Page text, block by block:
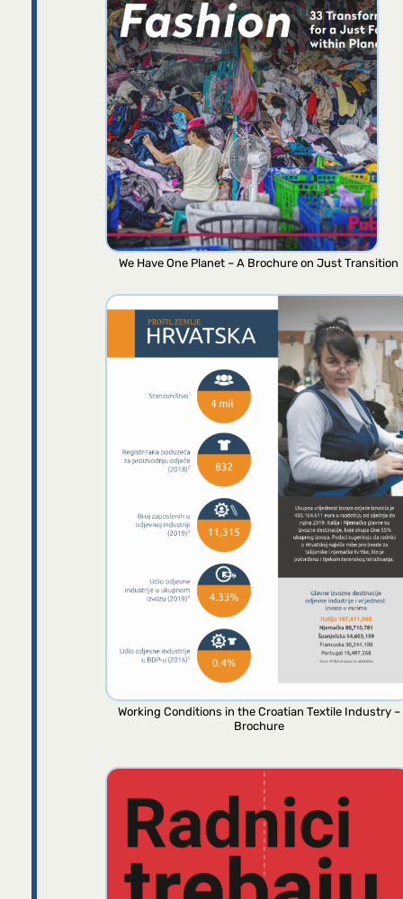
We Have One Planet – A Brochure on Just Transition
Working Conditions in the Croatian Textile Industry –
Brochure